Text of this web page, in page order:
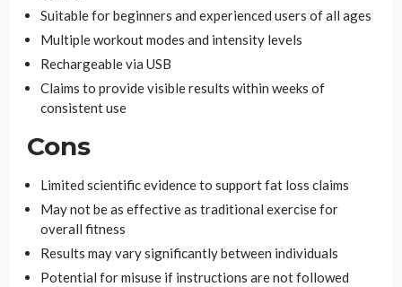
Suitable for beginners and experienced users of all ages
Multiple workout modes and intensity levels
Rechargeable via USB
Claims to provide visible results within weeks of
consistent use
Cons
Limited scientific evidence to support fat loss claims
May not be as effective as traditional exercise for
overall fitness
Results may vary significantly between individuals
Potential for misuse if instructions are not followed